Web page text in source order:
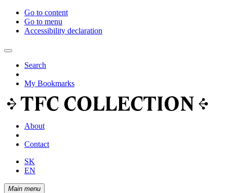
Go to content
Go to menu
Accessibility declaration
Search
My Bookmarks
About
Contact
SK
EN
Main menu